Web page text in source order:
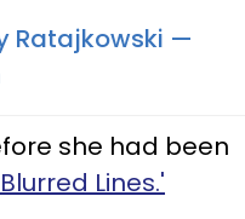
Ratajkowski —
she had been
Lines.'